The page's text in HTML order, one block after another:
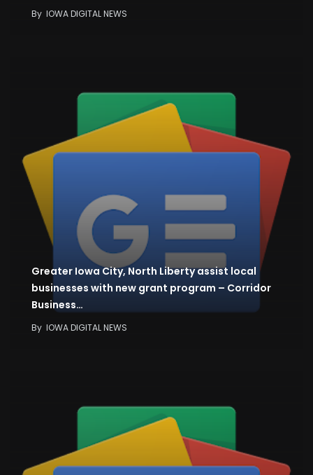
By IOWA DIGITAL NEWS
Greater Iowa City, North Liberty assist local
businesses with new grant program – Corridor
Business…
By IOWA DIGITAL NEWS